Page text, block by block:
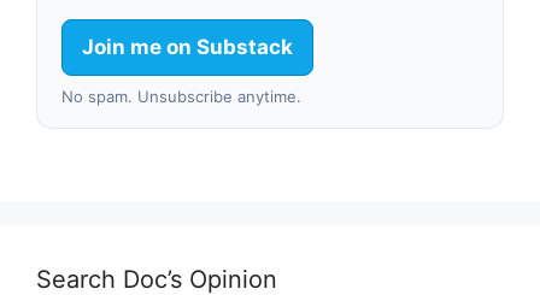
Join me on Substack
No spam. Unsubscribe anytime.
Search Doc’s Opinion